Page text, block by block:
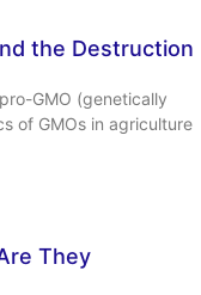
the Destruction
GMO (genetically
of GMOs in agriculture
They